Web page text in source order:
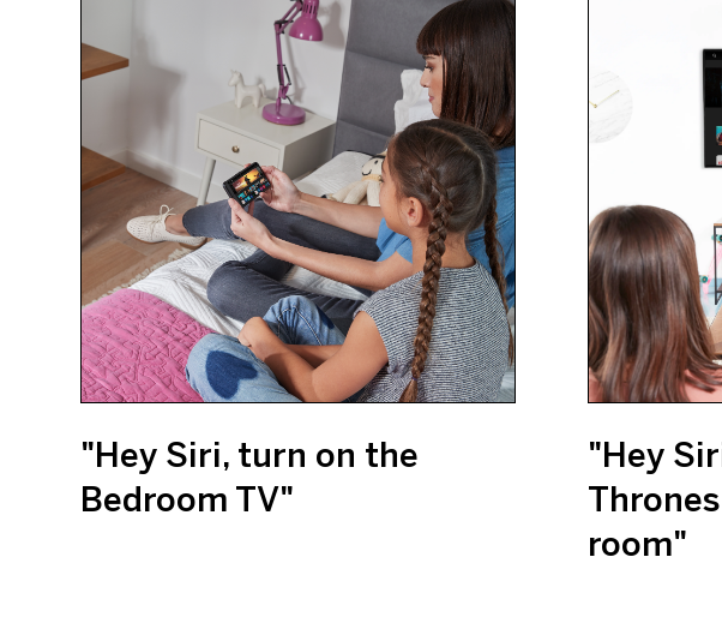
"Hey Siri, turn on the
Bedroom TV"
"Hey
room"